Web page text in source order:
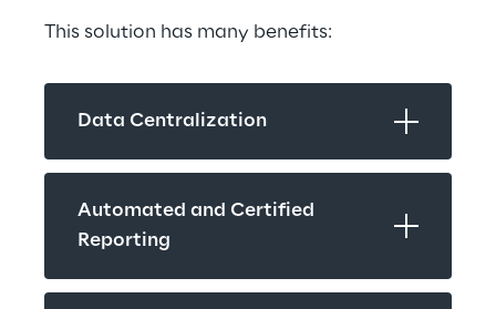
This solution has many benefits:
Data Centralization
Automated and Certified
Reporting